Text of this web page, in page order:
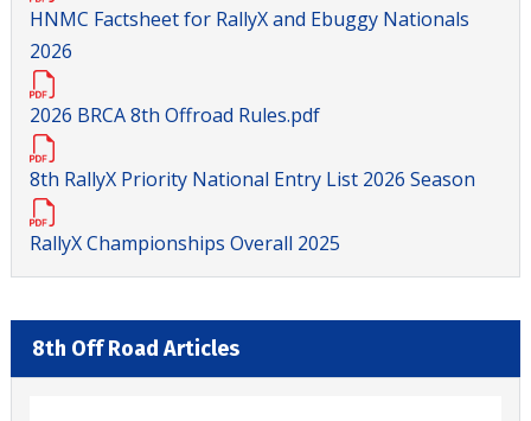
HNMC Factsheet for RallyX and Ebuggy Nationals
2026
2026 BRCA 8th Offroad Rules.pdf
8th RallyX Priority National Entry List 2026 Season
RallyX Championships Overall 2025
8th Off Road Articles